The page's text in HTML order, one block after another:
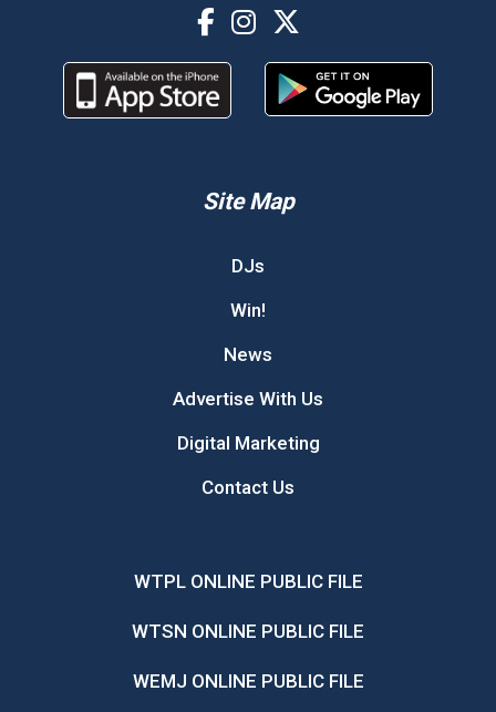
Site Map
DJs
Win!
News
Advertise With Us
Digital Marketing
Contact Us
WTPL ONLINE PUBLIC FILE
WTSN ONLINE PUBLIC FILE
WEMJ ONLINE PUBLIC FILE